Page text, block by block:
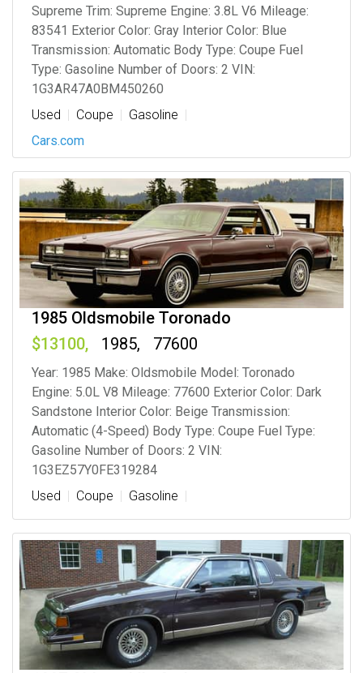
Supreme Trim: Supreme Engine: 3.8L V6 Mileage:
83541 Exterior Color: Gray Interior Color: Blue
Transmission: Automatic Body Type: Coupe Fuel
Type: Gasoline Number of Doors: 2 VIN:
1G3AR47A0BM450260
Used
Coupe
Gasoline
Cars.com
1985 Oldsmobile Toronado
13100
1985 77600
Year: 1985 Make: Oldsmobile Model: Toronado
Engine: 5.0L V8 Mileage: 77600 Exterior Color: Dark
Sandstone Interior Color: Beige Transmission:
Automatic (4-Speed) Body Type: Coupe Fuel Type:
Gasoline Number of Doors: 2 VIN:
1G3EZ57Y0FE319284
Used
Coupe Gasoline